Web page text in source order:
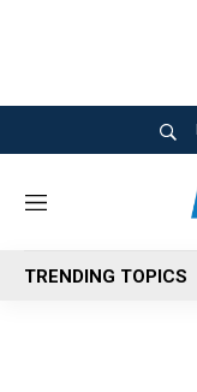
M
n
u
TRENDING TOPICS